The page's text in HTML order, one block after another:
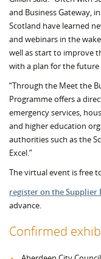
and Business Gateway,
Scotland have learned
and webinars in the
well as start to improve
with a plan for the
“Through the Meet the
Programme offers a
emergency services,
and higher education
authorities such as the
Excel.”
The virtual event is free
register on the
advance.
Confirmed